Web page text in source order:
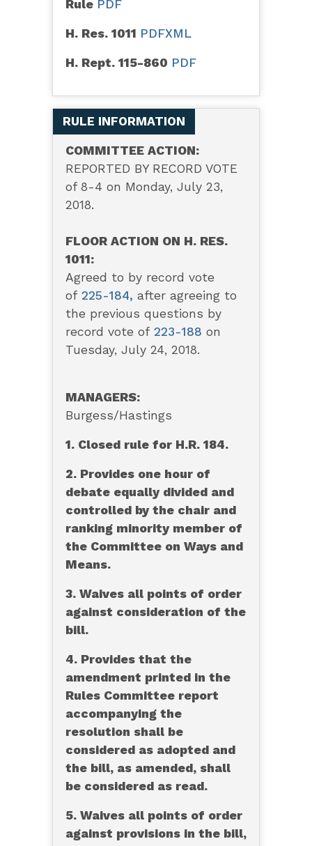
Rule PDF
H. Res. 1011 PDFXML
H. Rept. 115-860 PDF
RULE INFORMATION
COMMITTEE ACTION:
REPORTED BY RECORD VOTE
of 8-4 on Monday, July 23,
2018.
FLOOR ACTION ON H. RES.
1011:
Agreed to by record vote
of 225-184, after agreeing to
the previous questions by
record vote of 223-188 on
Tuesday, July 24, 2018.
MANAGERS:
Burgess/Hastings
1. Closed rule for H.R. 184.
2. Provides one hour of
debate equally divided and
controlled by the chair and
ranking minority member of
the Committee on Ways and
Means.
3. Waives all points of order
against consideration of the
bill.
4. Provides that the
amendment printed in the
Rules Committee report
accompanying the
resolution shall be
considered as adopted and
the bill, as amended, shall
be considered as read.
5. Waives all points of order
against provisions in the bill,